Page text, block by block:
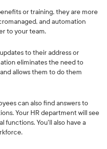
or training, they are more
and automation
to your team.
to their address or
eliminates the need to
allows them to do them
can also find answers to
Your HR department will see
functions. You'll also have a